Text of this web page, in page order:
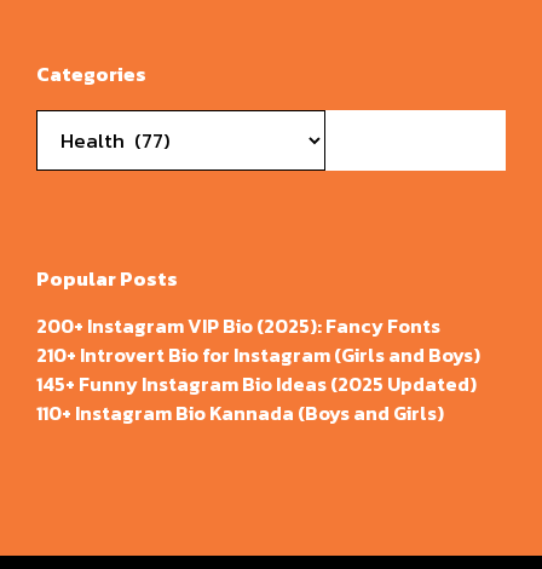
Categories
Popular Posts
200+ Instagram VIP Bio (2025): Fancy Fonts
210+ Introvert Bio for Instagram (Girls and Boys)
145+ Funny Instagram Bio Ideas (2025 Updated)
110+ Instagram Bio Kannada (Boys and Girls)